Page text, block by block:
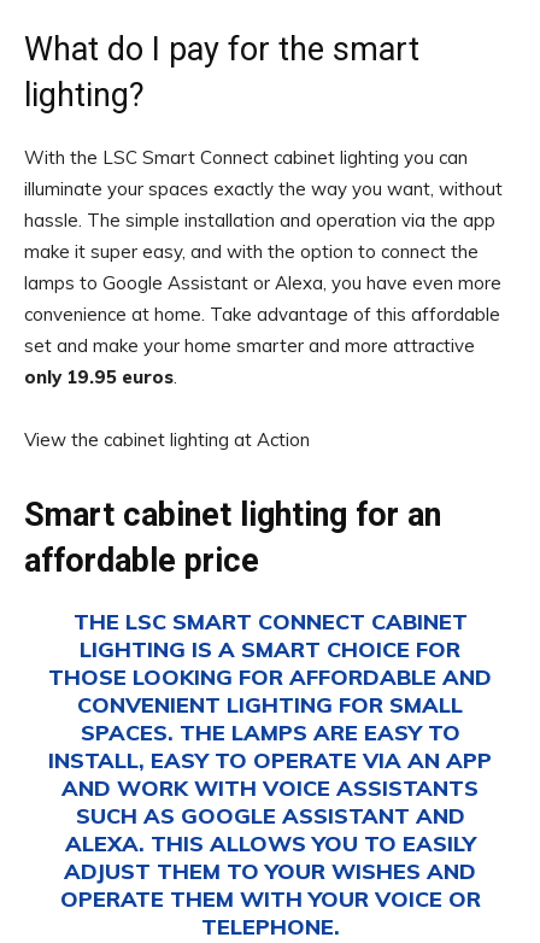
What do I pay for the smart
lighting?
With the LSC Smart Connect cabinet lighting you can
illuminate your spaces exactly the way you want, without
hassle. The simple installation and operation via the app
make it super easy, and with the option to connect the
lamps to Google Assistant or Alexa, you have even more
convenience at home. Take advantage of this affordable
set and make your home smarter and more attractive
only 19.95 euros.
View the cabinet lighting at Action
Smart cabinet lighting for an
affordable price
THE LSC SMART CONNECT CABINET
LIGHTING IS A SMART CHOICE FOR
THOSE LOOKING FOR AFFORDABLE AND
CONVENIENT LIGHTING FOR SMALL
SPACES. THE LAMPS ARE EASY TO
INSTALL, EASY TO OPERATE VIA AN APP
AND WORK WITH VOICE ASSISTANTS
SUCH AS GOOGLE ASSISTANT AND
ALEXA. THIS ALLOWS YOU TO EASILY
ADJUST THEM TO YOUR WISHES AND
OPERATE THEM WITH YOUR VOICE OR
TELEPHONE.